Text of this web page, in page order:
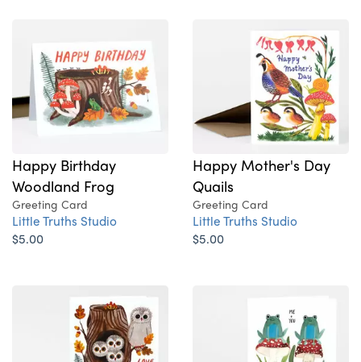
Happy Birthday
Woodland Frog
Greeting Card
Little Truths Studio
$5.00
Happy Mother's Day
Quails
Greeting Card
Little Truths Studio
$5.00